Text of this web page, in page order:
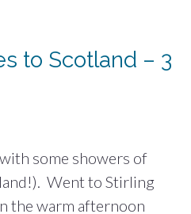
to Scotland – 3
some showers of
Went to Stirling
the warm afternoon